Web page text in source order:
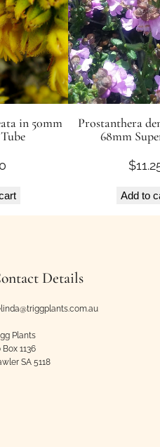
in 50mm
Prostanthera
68mm
$
Add to
Details
Plants
Box 1136
SA 5118